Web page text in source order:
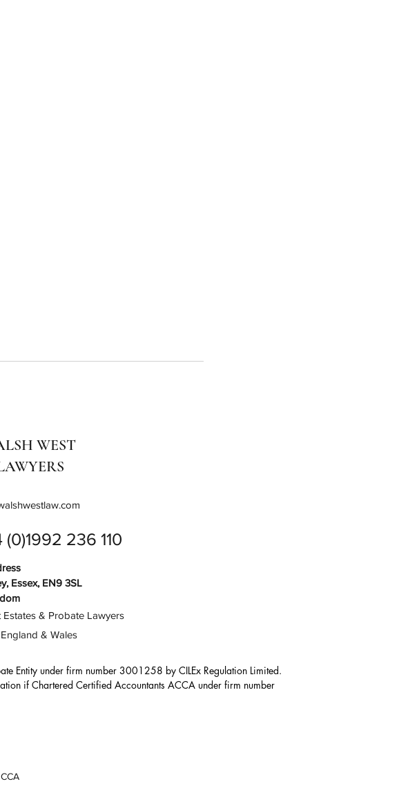
WEST
236 110
Essex, EN9 3SL
Estates & Probate Lawyers
& Wales
Entity under firm number 3001258 by CILEx Regulation Limited.
if Chartered Certified Accountants ACCA under firm number